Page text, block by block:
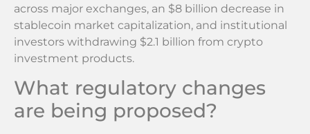
across major exchanges, an $8 billion decrease in
stablecoin market capitalization, and institutional
investors withdrawing $2.1 billion from crypto
investment products.
What regulatory changes
are being proposed?